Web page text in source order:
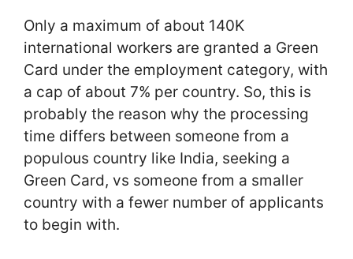
Only a maximum of about 140K
international workers are granted a Green
Card under the employment category, with
a cap of about 7% per country. So, this is
probably the reason why the processing
time differs between someone from a
populous country like India, seeking a
Green Card, vs someone from a smaller
country with a fewer number of applicants
to begin with.